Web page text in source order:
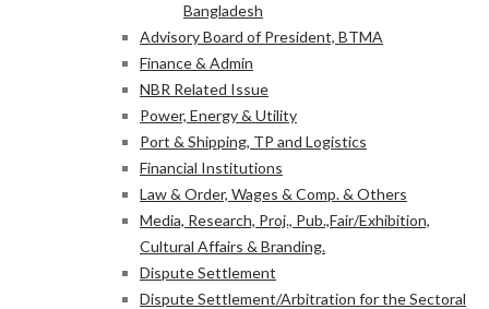
Bangladesh
Advisory Board of President, BTMA
Finance & Admin
NBR Related Issue
Power, Energy & Utility
Port & Shipping, TP and Logistics
Financial Institutions
Law & Order, Wages & Comp. & Others
Media, Research, Proj., Pub.,Fair/Exhibition,
Cultural Affairs & Branding.
Dispute Settlement
Dispute Settlement/Arbitration for the Sectoral